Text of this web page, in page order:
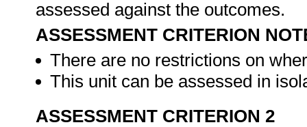
assessed against the outcomes.
ASSESSMENT CRITERION
There are no restrictions on
This unit can be assessed in
ASSESSMENT CRITERION 2